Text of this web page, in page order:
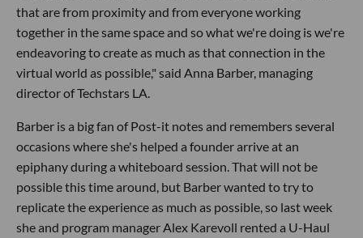
that are from proximity and from everyone working
together in the same space and so what we're doing is we're
endeavoring to create as much as that connection in the
virtual world as possible," said Anna Barber, managing
director of Techstars LA.
Barber is a big fan of Post-it notes and remembers several
occasions where she's helped a founder arrive at an
epiphany during a whiteboard session. That will not be
possible this time around, but Barber wanted to try to
replicate the experience as much as possible, so last week
she and program manager Alex Karevoll rented a U-Haul